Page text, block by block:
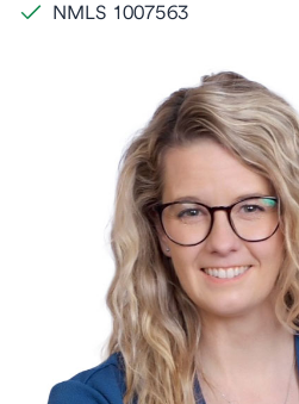
NMLS 1007563